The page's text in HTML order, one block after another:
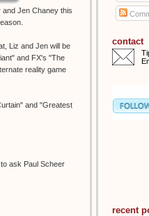
Jen Chaney this
Liz and Jen will be
and FX's "The
reality game
and "Greatest
ask Paul Scheer
contact
recent